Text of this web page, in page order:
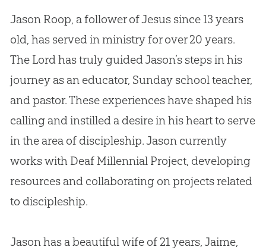
Jason Roop, a follower of Jesus since 13 years
old, has served in ministry for over 20 years.
The Lord has truly guided Jason’s steps in his
journey as an educator, Sunday school teacher,
and pastor. These experiences have shaped his
calling and instilled a desire in his heart to serve
in the area of discipleship. Jason currently
works with Deaf Millennial Project, developing
resources and collaborating on projects related
to discipleship.
Jason has a beautiful wife of 21 years, Jaime,